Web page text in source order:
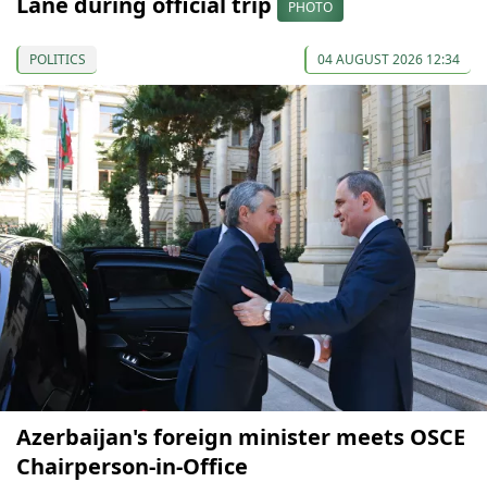
PHOTO
POLITICS 04 AUGUST 2026 12:34
Azerbaijan's foreign minister meets OSCE
Chairperson-in-Office